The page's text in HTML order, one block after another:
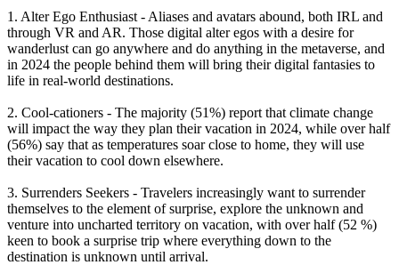
1. Alter Ego Enthusiast - Aliases and avatars abound, both IRL and
through VR and AR. Those digital alter egos with a desire for
wanderlust can go anywhere and do anything in the metaverse, and
in 2024 the people behind them will bring their digital fantasies to
life in real-world destinations.
2. Cool-cationers - The majority (51%) report that climate change
will impact the way they plan their vacation in 2024, while over half
(56%) say that as temperatures soar close to home, they will use
their vacation to cool down elsewhere.
3. Surrenders Seekers - Travelers increasingly want to surrender
themselves to the element of surprise, explore the unknown and
venture into uncharted territory on vacation, with over half (52 %)
keen to book a surprise trip where everything down to the
destination is unknown until arrival.